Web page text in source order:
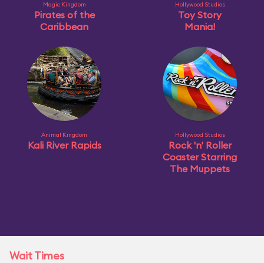
Magic Kingdom
Pirates of the
Caribbean
Hollywood Studios
Toy Story
Mania!
Animal Kingdom
Kali River Rapids
Hollywood Studios
Rock 'n' Roller
Coaster Starring
The Muppets
Wait Times